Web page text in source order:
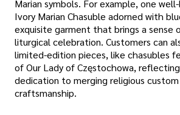
Marian symbols. For example, one
Ivory Marian Chasuble adorned with
exquisite garment that brings a sense
liturgical celebration. Customers can
limited-edition pieces, like chasubles
of Our Lady of Częstochowa, reflecting
dedication to merging religious
craftsmanship.